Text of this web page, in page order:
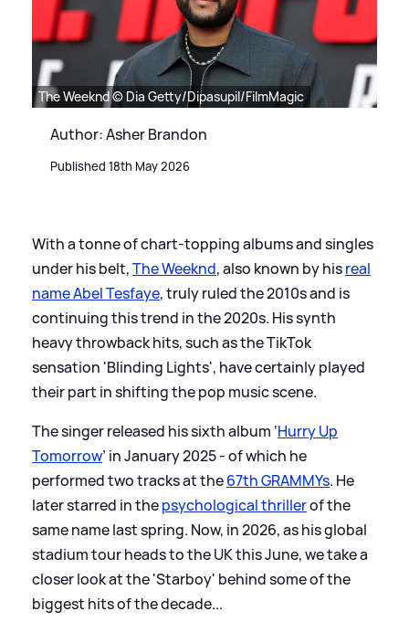
The Weeknd © Dia Getty/Dipasupil/FilmMagic
Author: Asher Brandon
Published 18th May 2026
With a tonne of chart-topping albums and singles
under his belt,The Weeknd, also known by hisreal
name Abel Tesfaye, truly ruled the 2010s and is
continuing this trend in the 2020s. His synth
heavy throwback hits, such as the TikTok
sensation 'Blinding Lights', have certainly played
their part in shifting the pop music scene.
The singer released his sixth album ‘Hurry Up
Tomorrow’ in January 2025 - of which he
performed two tracks at the67th GRAMMYs. He
later starred in thepsychological thrillerof the
same name last spring. Now, in 2026, as his global
stadium tour heads to the UK this June, we take a
closer look at the 'Starboy' behind some of the
biggest hits of the decade...